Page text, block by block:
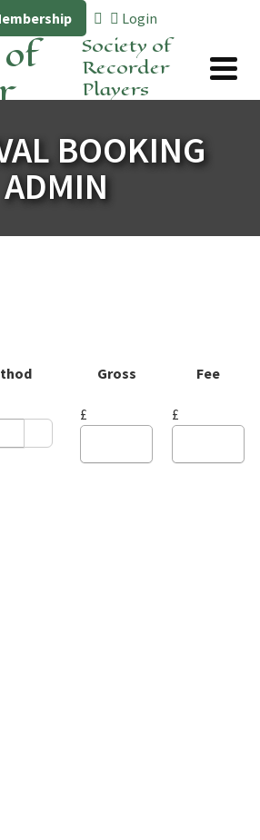
Login
Society of
Recorder
Players
BOOKING
ADMIN
Gross Fee
£ £